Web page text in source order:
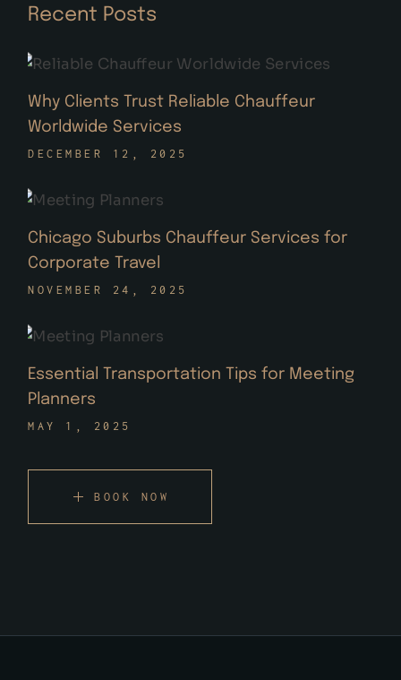
Recent Posts
Why Clients Trust Reliable Chauffeur
Worldwide Services
DECEMBER 12, 2025
Chicago Suburbs Chauffeur Services for
Corporate Travel
NOVEMBER 24, 2025
Essential Transportation Tips for Meeting
Planners
MAY 1, 2025
BOOK NOW